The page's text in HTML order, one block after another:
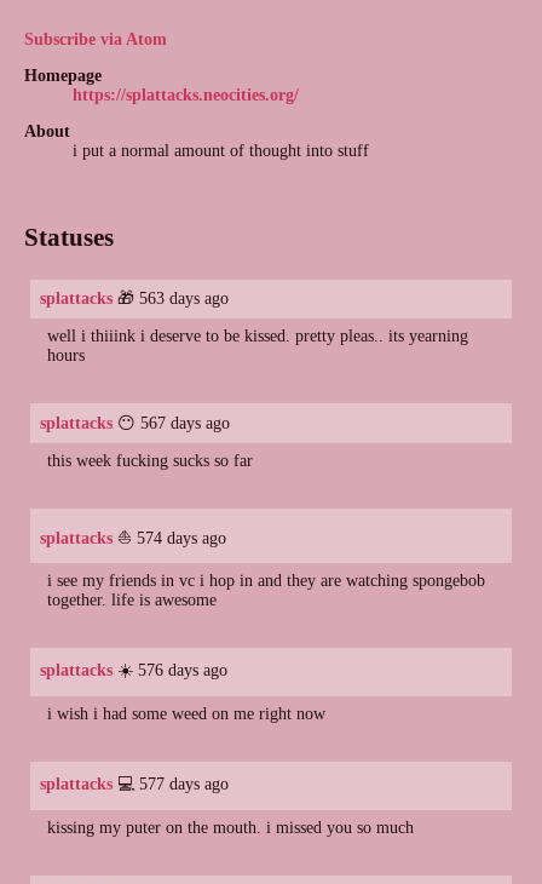
Subscribe via Atom
Homepage
https://splattacks.neocities.org/
About
i put a normal amount of thought into stuff
Statuses
splattacks 🎁 563 days ago
well i thiiink i deserve to be kissed. pretty pleas.. its yearning
hours
splattacks 😶 567 days ago
this week fucking sucks so far
splattacks ⛵ 574 days ago
i see my friends in vc i hop in and they are watching spongebob
together. life is awesome
splattacks ☀️ 576 days ago
i wish i had some weed on me right now
splattacks 💻 577 days ago
kissing my puter on the mouth. i missed you so much